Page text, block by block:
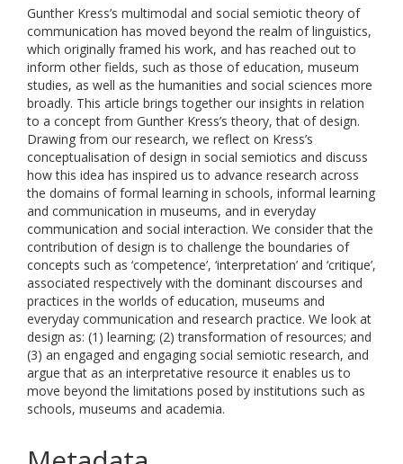
Gunther Kress’s multimodal and social semiotic theory of
communication has moved beyond the realm of linguistics,
which originally framed his work, and has reached out to
inform other fields, such as those of education, museum
studies, as well as the humanities and social sciences more
broadly. This article brings together our insights in relation
to a concept from Gunther Kress’s theory, that of design.
Drawing from our research, we reflect on Kress’s
conceptualisation of design in social semiotics and discuss
how this idea has inspired us to advance research across
the domains of formal learning in schools, informal learning
and communication in museums, and in everyday
communication and social interaction. We consider that the
contribution of design is to challenge the boundaries of
concepts such as ‘competence’, ‘interpretation’ and ‘critique’,
associated respectively with the dominant discourses and
practices in the worlds of education, museums and
everyday communication and research practice. We look at
design as: (1) learning; (2) transformation of resources; and
(3) an engaged and engaging social semiotic research, and
argue that as an interpretative resource it enables us to
move beyond the limitations posed by institutions such as
schools, museums and academia.